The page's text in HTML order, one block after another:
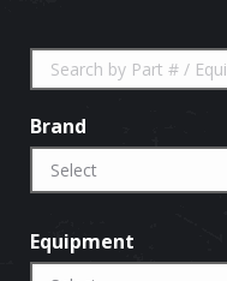
Brand
Equipment